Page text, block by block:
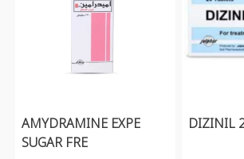
AMYDRAMINE EXPE
SUGAR FRE
DIZINIL